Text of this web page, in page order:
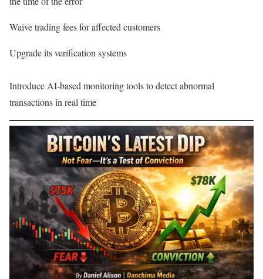
Waive trading fees for affected customers
Upgrade its verification systems
Introduce AI-based monitoring tools to detect abnormal
transactions in real time